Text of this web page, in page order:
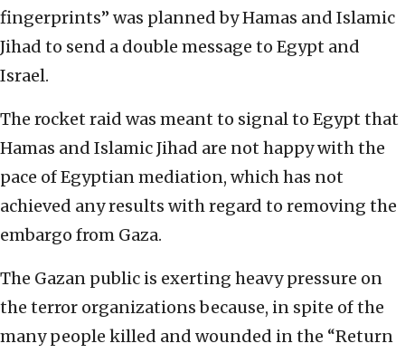
fingerprints” was planned by Hamas and Islamic
Jihad to send a double message to Egypt and
Israel.
The rocket raid was meant to signal to Egypt that
Hamas and Islamic Jihad are not happy with the
pace of Egyptian mediation, which has not
achieved any results with regard to removing the
embargo from Gaza.
The Gazan public is exerting heavy pressure on
the terror organizations because, in spite of the
many people killed and wounded in the “Return